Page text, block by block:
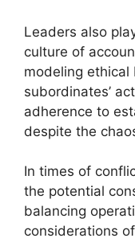
Leaders also
culture of
modeling ethical
subordinates’
adherence to
despite the
In times of
the potential
balancing
considerations